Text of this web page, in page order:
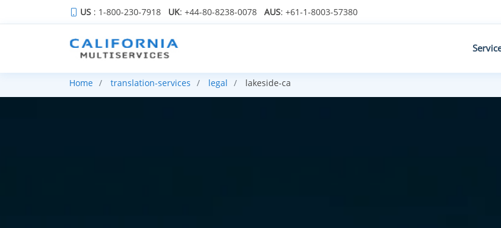
US : 1-800-230-7918 UK: +44-80-8238-0078 AUS: +61-1-8003-57380
Home translation-services legal lakeside-ca